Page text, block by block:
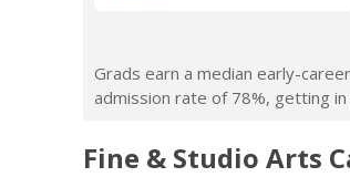
Grads earn a median early-
admission rate of 78%, getting
Fine & Studio Arts